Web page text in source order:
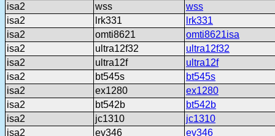
isa2
wss
wss
isa2
lrk331
lrk331
isa2
omti8621
omti8621isa
isa2
ultra12f32
ultra12f32
isa2
ultra12f
ultra12f
isa2
bt545s
bt545s
isa2
ex1280
ex1280
isa2
bt542b
bt542b
isa2
jc1310
jc1310
isa2
ev346
ev346